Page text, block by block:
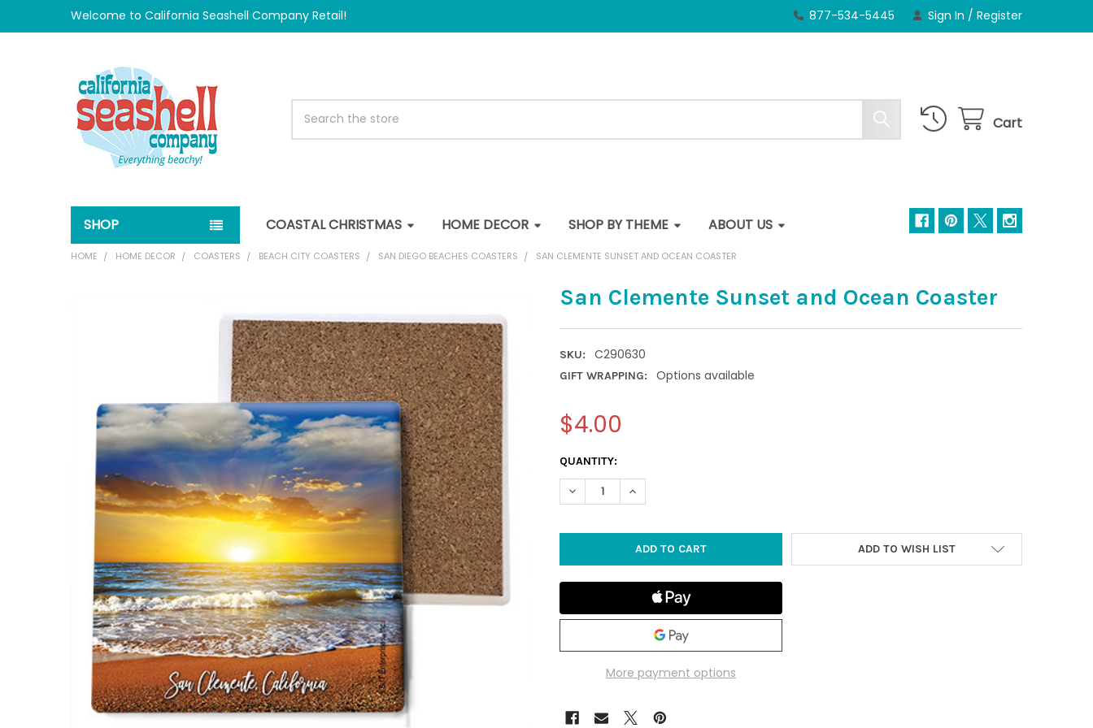
Welcome to California Seashell Company Retail! 877-534-5445 Sign In / Register
Cart
SHOP COASTAL CHRISTMAS HOME DECOR SHOP BY THEME ABOUT US
HOME HOME DECOR COASTERS BEACH CITY COASTERS SAN DIEGO BEACHES COASTERS SAN CLEMENTE SUNSET AND OCEAN COASTER
San Clemente Sunset and Ocean Coaster
SKU: C290630
GIFT WRAPPING: Options available
$4.00
CURRENT
STOCK:
QUANTITY:
DECREASE QUANTITY OF SAN CLEMENTE SUNSET AND OCEAN COASTER
INCREASE QUANTITY OF SAN CLEMENTE SUNSET AND OCEAN COASTER
More payment options
ADD TO WISH LIST